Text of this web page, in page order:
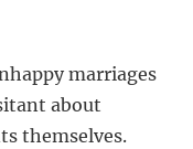
marriages
about
themselves.